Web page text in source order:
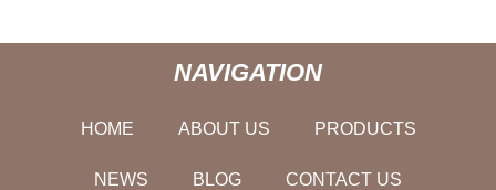
NAVIGATION
HOME ABOUT US PRODUCTS
NEWS BLOG CONTACT US